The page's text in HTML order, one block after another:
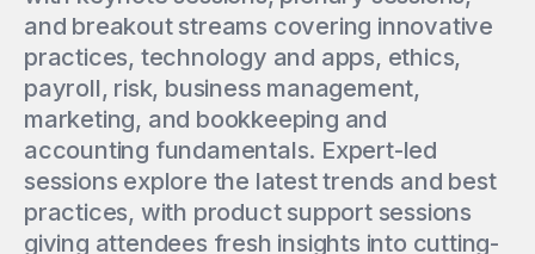
and breakout streams covering innovative
practices, technology and apps, ethics,
payroll, risk, business management,
marketing, and bookkeeping and
accounting fundamentals. Expert-led
sessions explore the latest trends and best
practices, with product support sessions
giving attendees fresh insights into cutting-